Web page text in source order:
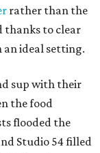
rather than the
thanks to clear
an ideal setting.
sup with their
the food
flooded the
Studio 54 filled